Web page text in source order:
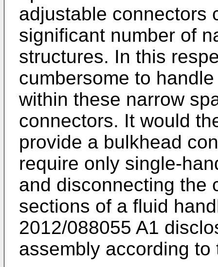
adjustable connectors
significant number of
structures. In this
cumbersome to
within these narrow
connectors. It would
provide a bulkhead
require only single-
and disconnecting the
sections of a fluid
2012/088055 A1
assembly according